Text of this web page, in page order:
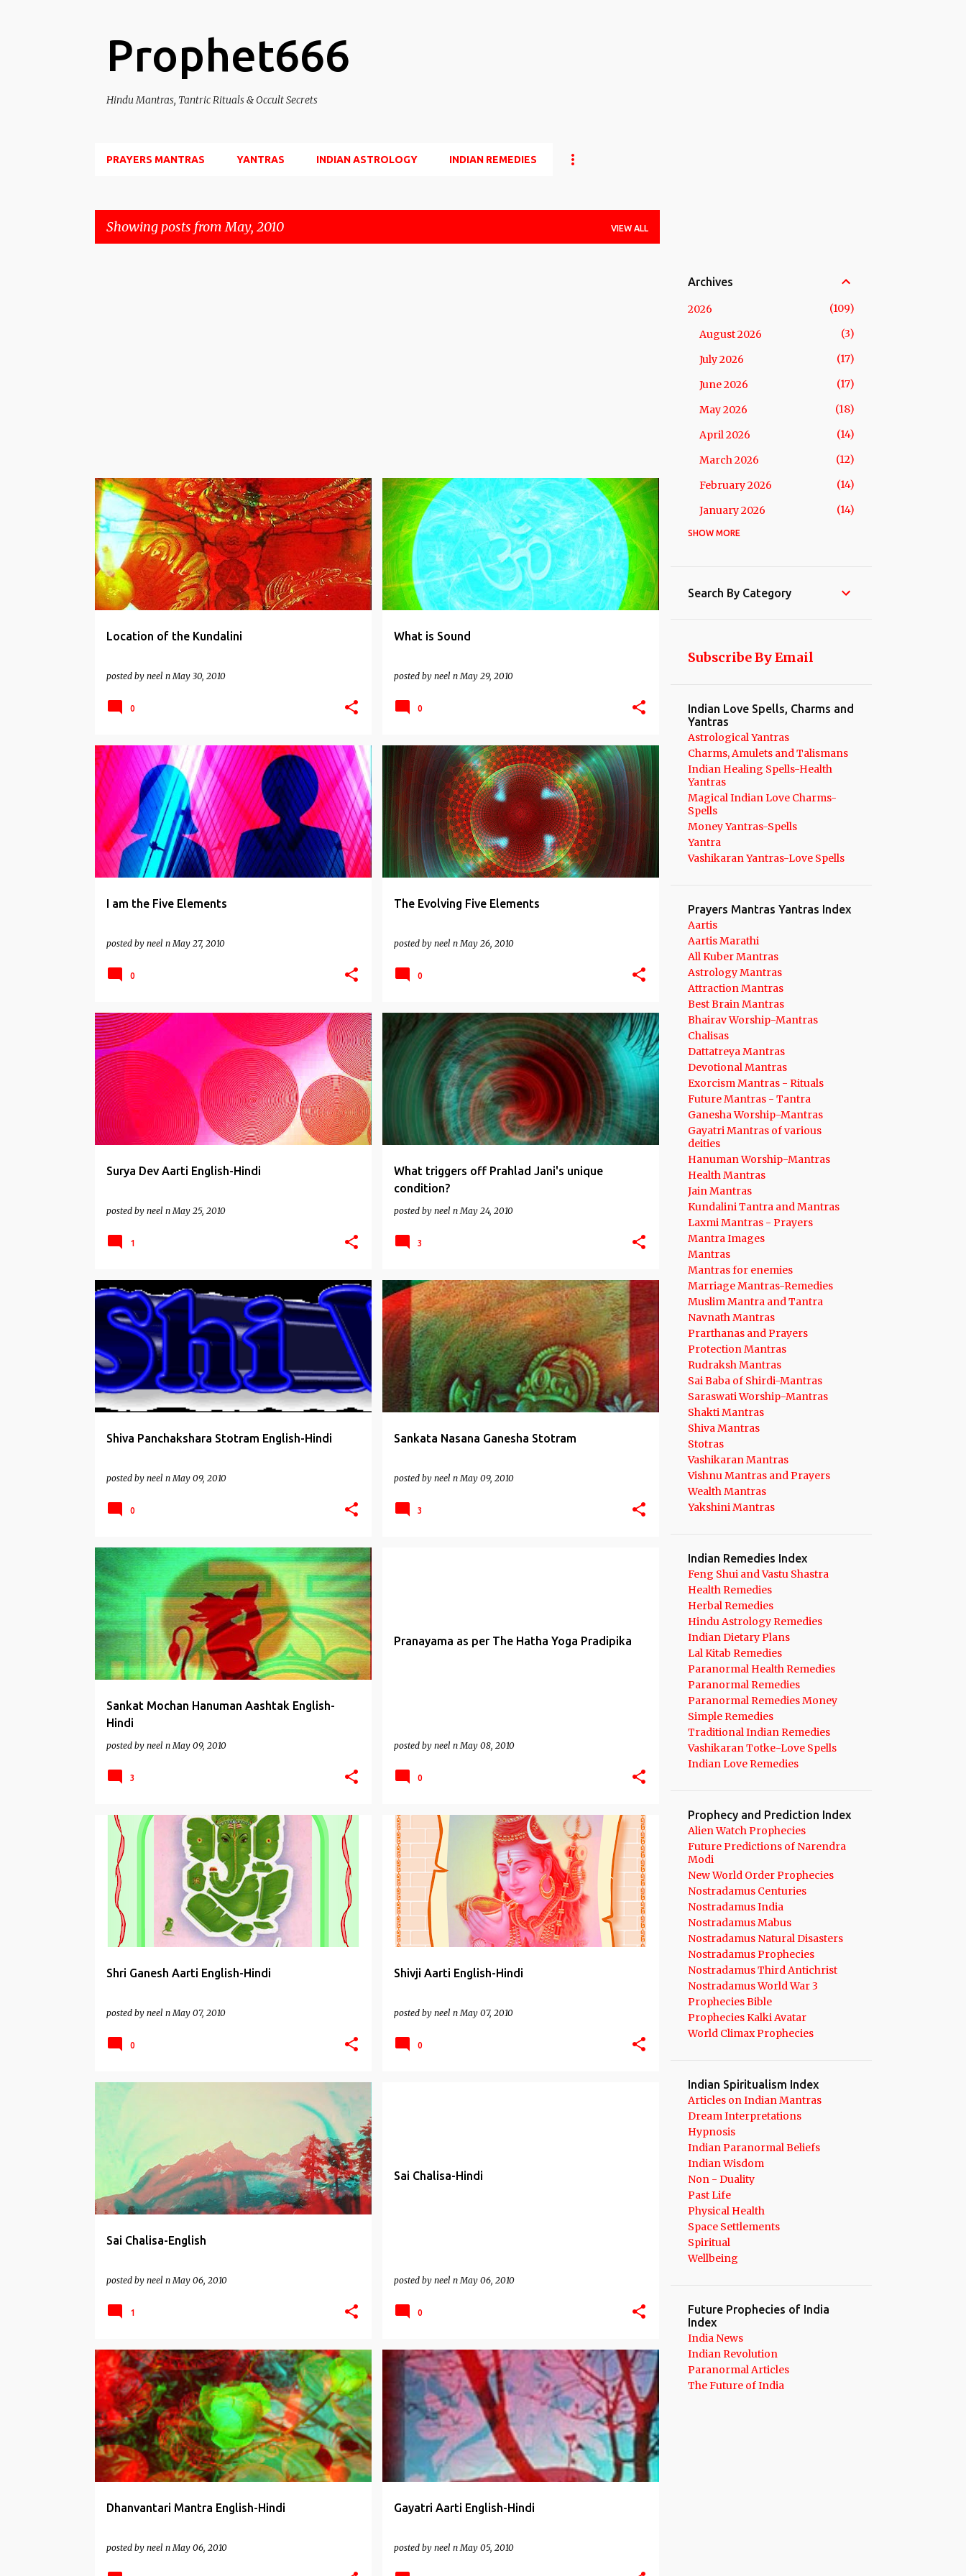
Prophet666
Hindu Mantras, Tantric Rituals & Occult Secrets
PRAYERS MANTRAS YANTRAS INDIAN ASTROLOGY INDIAN REMEDIES
Showing posts from May, 2010 VIEW ALL
Location of the Kundalini
posted by neel n May 30, 2010
KUNDALINI MANTRAS WELLBEING
0
What is Sound
posted by neel n May 29, 2010
INDIAN WISDOM NON DUALITY PROPHECIES
SPIRITUAL +
WORLD CLIMAX
0
I am the Five Elements
posted by neel n May 27, 2010
INDIAN WISDOM NON DUALITY SPIRITUAL
0
The Evolving Five Elements
posted by neel n May 26, 2010
INDIAN WISDOM NON DUALITY SPIRITUAL
0
Surya Dev Aarti English-Hindi
posted by neel n May 25, 2010
AARTIS
1
What triggers off Prahlad Jani's unique
condition?
posted by neel n May 24, 2010
CORRUPTION INDIA INDIA NEWS +2
3
Shiva Panchakshara Stotram English-Hindi
posted by neel n May 09, 2010
SHIVA MANTRAS
0
Sankata Nasana Ganesha Stotram
posted by neel n May 09, 2010
GANESHA WORSHIP STOTRAS
3
Sankat Mochan Hanuman Aashtak English-
Hindi
posted by neel n May 09, 2010
HANUMAN WORSHIP STOTRAS
3
Pranayama as per The Hatha Yoga Pradipika
posted by neel n May 08, 2010
0
Shri Ganesh Aarti English-Hindi
posted by neel n May 07, 2010
AARTIS GANESHA WORSHIP
0
Shivji Aarti English-Hindi
posted by neel n May 07, 2010
AARTIS SHIVA MANTRAS
0
Sai Chalisa-English
posted by neel n May 06, 2010
SAI BABA OF SHIRDI
1
Sai Chalisa-Hindi
posted by neel n May 06, 2010
0
Dhanvantari Mantra English-Hindi
posted by neel n May 06, 2010
HEALTH MANTRAS
Gayatri Aarti English-Hindi
posted by neel n May 05, 2010
AARTIS
Archives
2026
109
August 2026
3
July 2026
17
June 2026
17
May 2026
18
April 2026
14
March 2026
12
February 2026
14
January 2026
14
2025
November 2025
August 2025
June 2025
17
May 2025
April 2025
13
March 2025
February 2025
January 2025
2024
134
November 2024
9
October 2024
September 2024
August 2024
July 2024
June 2024
May 2024
April 2024
March 2024
February 2024
January 2024
2023
December 2023
12
November 2023
October 2023
September 2023
August 2023
July 2023
June 2023
May 2023
April 2023
March 2023
February 2023
January 2023
November 2022
October 2022
September 2022
August 2022
July 2022
June 2022
May 2022
April 2022
March 2022
January 2022
7
2021
127
December 2021
November 2021
October 2021
September 2021
11
August 2021
July 2021
June 2021
March 2021
February 2021
January 2021
2020
December 2020
November 2020
October 2020
July 2020
June 2020
May 2020
SHOW MORE
Search By Category
Subscribe By Email
Indian Love Spells, Charms and
Yantras
Astrological Yantras
Charms, Amulets and Talismans
Indian Healing Spells-Health
Yantras
Magical Indian Love Charms-
Spells
Money Yantras-Spells
Yantra
Vashikaran Yantras-Love Spells
Prayers Mantras Yantras Index
Aartis
Aartis Marathi
All Kuber Mantras
Astrology Mantras
Attraction Mantras
Best Brain Mantras
Bhairav Worship-Mantras
Chalisas
Dattatreya Mantras
Devotional Mantras
Exorcism Mantras - Rituals
Future Mantras - Tantra
Ganesha Worship-Mantras
Gayatri Mantras of various
deities
Hanuman Worship-Mantras
Health Mantras
Jain Mantras
Kundalini Tantra and Mantras
Laxmi Mantras - Prayers
Mantra Images
Mantras
Mantras for enemies
Marriage Mantras-Remedies
Muslim Mantra and Tantra
Navnath Mantras
Prarthanas and Prayers
Protection Mantras
Rudraksh Mantras
Sai Baba of Shirdi-Mantras
Saraswati Worship-Mantras
Shakti Mantras
Shiva Mantras
Stotras
Vashikaran Mantras
Vishnu Mantras and Prayers
Wealth Mantras
Yakshini Mantras
Indian Remedies Index
Feng Shui and Vastu Shastra
Health Remedies
Herbal Remedies
Hindu Astrology Remedies
Indian Dietary Plans
Lal Kitab Remedies
Paranormal Health Remedies
Paranormal Remedies
Paranormal Remedies Money
Simple Remedies
Traditional Indian Remedies
Vashikaran Totke-Love Spells
Indian Love Remedies
Prophecy and Prediction Index
Alien Watch Prophecies
Future Predictions of Narendra
Modi
New World Order Prophecies
Nostradamus Centuries
Nostradamus India
Nostradamus Mabus
Nostradamus Natural Disasters
Nostradamus Prophecies
Nostradamus Third Antichrist
Nostradamus World War 3
Prophecies Bible
Prophecies Kalki Avatar
World Climax Prophecies
Indian Spiritualism Index
Articles on Indian Mantras
Dream Interpretations
Hypnosis
Indian Paranormal Beliefs
Indian Wisdom
Non - Duality
Past Life
Physical Health
Space Settlements
Spiritual
Wellbeing
Future Prophecies of India
Index
India News
Indian Revolution
Paranormal Articles
The Future of India